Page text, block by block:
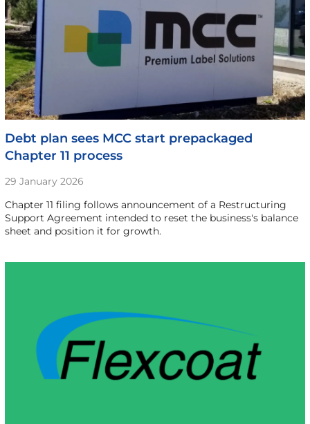
Debt plan sees MCC start prepackaged
Chapter 11 process
29 January 2026
Chapter 11 filing follows announcement of a Restructuring
Support Agreement intended to reset the business's balance
sheet and position it for growth.